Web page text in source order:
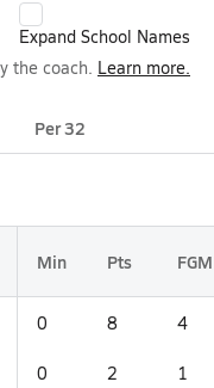
Expand School Names
the coach. Learn more.
Per 32
Min Pts FGM
0 8 4
0 2 1